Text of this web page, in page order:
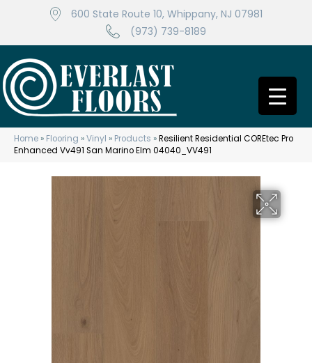
600 State Route 10, Whippany, NJ 07981
(973) 739-8189
Home » Flooring »Vinyl » Products »Resilient Residential COREtec Pro
Enhanced Vv491 San Marino Elm 04040_VV491